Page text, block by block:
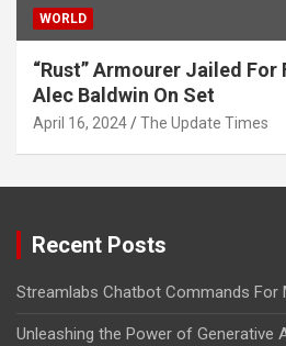
WORLD
“Rust” Armourer Jailed
Alec Baldwin On Set
April 16, 2024 The Update Times
Recent Posts
Streamlabs Chatbot Commands For
Unleashing the Power of Generative